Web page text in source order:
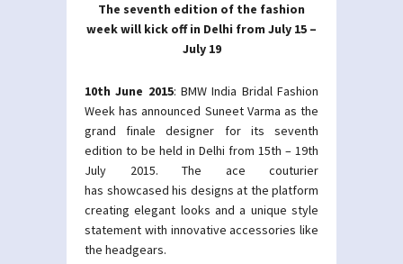
The seventh edition of the fashion
week will kick off in Delhi from July 15 –
July 19
10th June 2015: BMW India Bridal Fashion
Week has announced Suneet Varma as the
grand finale designer for its seventh
edition to be held in Delhi from 15th – 19th
July 2015. The ace couturier
has showcased his designs at the platform
creating elegant looks and a unique style
statement with innovative accessories like
the headgears.